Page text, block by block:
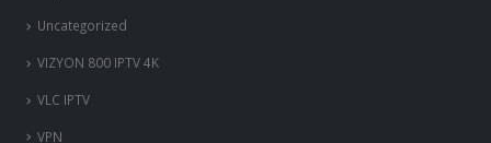
Uncategorized
VIZYON 800 IPTV 4K
VLC IPTV
VPN